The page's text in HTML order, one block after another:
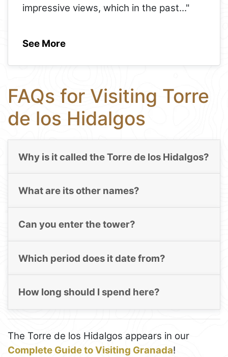
impressive views, which in the past..."
See More
FAQs for Visiting Torre
de los Hidalgos
Why is it called the Torre de los Hidalgos?
What are its other names?
Can you enter the tower?
Which period does it date from?
How long should I spend here?
The Torre de los Hidalgos appears in our
Complete Guide to Visiting Granada!